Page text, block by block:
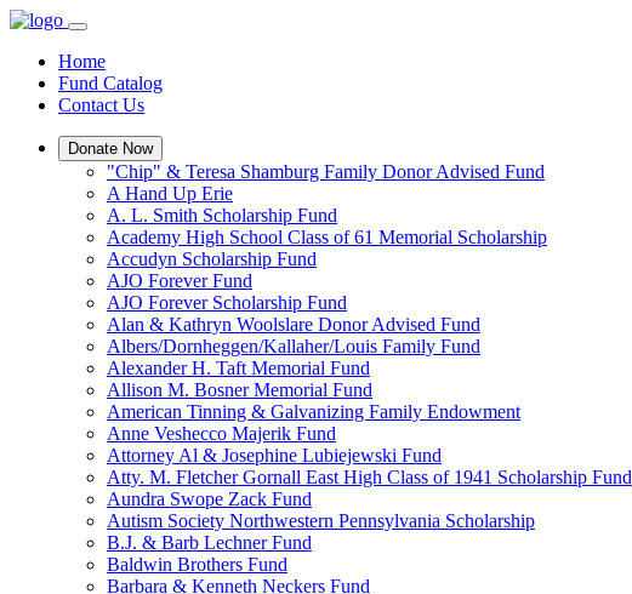
Home
Fund Catalog
Contact Us
Donate Now
"Chip" & Teresa Shamburg Family Donor Advised Fund
A Hand Up Erie
A. L. Smith Scholarship Fund
Academy High School Class of 61 Memorial Scholarship
Accudyn Scholarship Fund
AJO Forever Fund
AJO Forever Scholarship Fund
Alan & Kathryn Woolslare Donor Advised Fund
Albers/Dornheggen/Kallaher/Louis Family Fund
Alexander H. Taft Memorial Fund
Allison M. Bosner Memorial Fund
American Tinning & Galvanizing Family Endowment
Anne Veshecco Majerik Fund
Attorney Al & Josephine Lubiejewski Fund
Atty. M. Fletcher Gornall East High Class of 1941 Scholarship Fund
Aundra Swope Zack Fund
Autism Society Northwestern Pennsylvania Scholarship
B.J. & Barb Lechner Fund
Baldwin Brothers Fund
Barbara & Kenneth Neckers Fund